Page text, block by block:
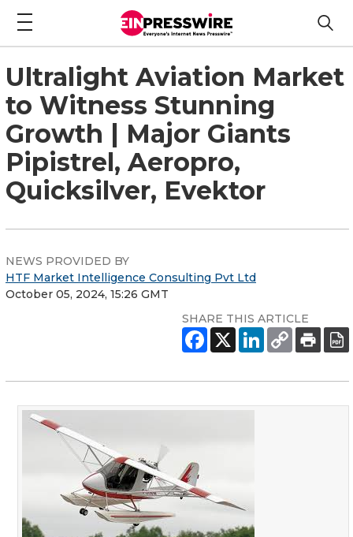
Ultralight Aviation Market
to Witness Stunning
Growth | Major Giants
Pipistrel, Aeropro,
Quicksilver, Evektor
NEWS PROVIDED BY
HTF Market Intelligence Consulting Pvt Ltd
October 05, 2024, 15:26 GMT
SHARE THIS ARTICLE